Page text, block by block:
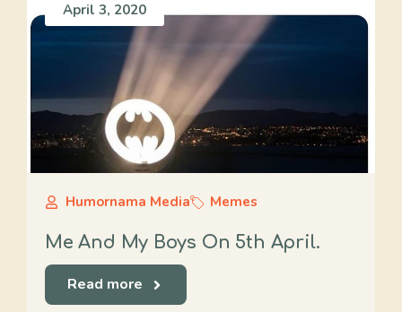
April 3, 2020
Humornama Media Memes
Me And My Boys On 5th April.
Read more